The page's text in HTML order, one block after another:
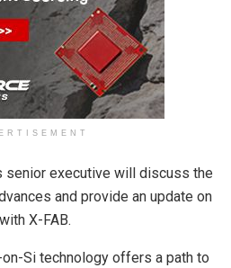
senior executive will discuss the
and provide an update on
X-FAB.
Si technology offers a path to